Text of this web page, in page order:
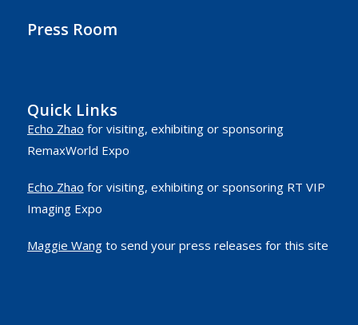
Press Room
Quick Links
Echo Zhao for visiting, exhibiting or sponsoring
RemaxWorld Expo
Echo Zhao for visiting, exhibiting or sponsoring RT VIP
Imaging Expo
Maggie Wangto send your press releases for this site